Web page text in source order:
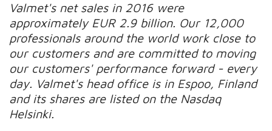
Valmet's net sales in 2016 were
approximately EUR 2.9 billion. Our 12,000
professionals around the world work close to
our customers and are committed to moving
our customers' performance forward - every
day. Valmet's head office is in Espoo, Finland
and its shares are listed on the Nasdaq
Helsinki.